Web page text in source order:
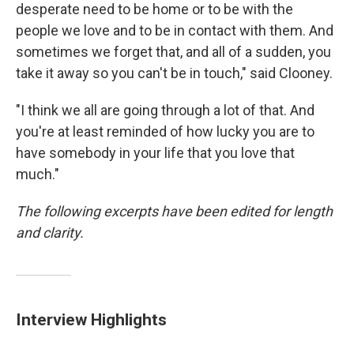
desperate need to be home or to be with the
people we love and to be in contact with them. And
sometimes we forget that, and all of a sudden, you
take it away so you can't be in touch," said Clooney.
"I think we all are going through a lot of that. And
you're at least reminded of how lucky you are to
have somebody in your life that you love that
much."
The following excerpts have been edited for length
and clarity.
Interview Highlights